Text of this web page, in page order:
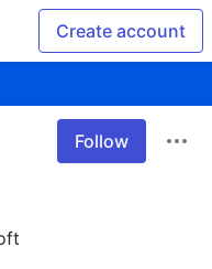
Create account
Follow